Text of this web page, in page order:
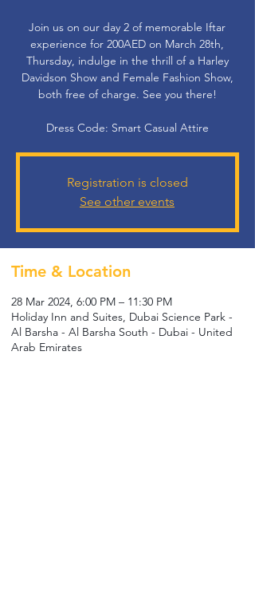
Join us on our day 2 of memorable Iftar
experience for 200AED on March 28th,
Thursday, indulge in the thrill of a Harley
Davidson Show and Female Fashion Show,
both free of charge. See you there!
Dress Code: Smart Casual Attire
Registration is closed
See other events
Time & Location
28 Mar 2024, 6:00 PM – 11:30 PM
Holiday Inn and Suites, Dubai Science Park -
Al Barsha - Al Barsha South - Dubai - United
Arab Emirates